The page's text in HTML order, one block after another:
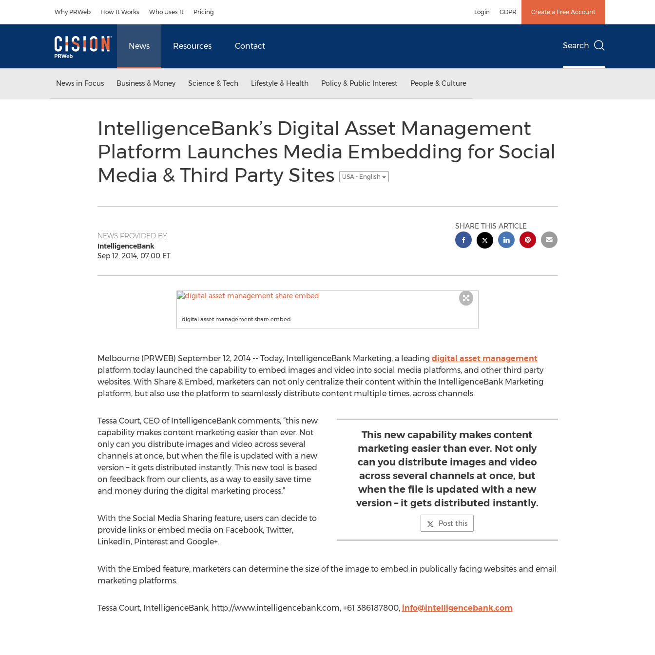
Why PRWeb How It Works Who Uses It Pricing Login GDPR Create a Free Account
News Resources Contact Search
News in Focus Business & Money Science & Tech Lifestyle & Health Policy & Public Interest People & Culture
IntelligenceBank’s Digital Asset Management
Platform Launches Media Embedding for Social
Media & Third Party Sites
USA - English
NEWS PROVIDED BY
IntelligenceBank
Sep 12, 2014, 07:00 ET
SHARE THIS ARTICLE
digital asset management share embed
Melbourne (PRWEB) September 12, 2014 -- Today, IntelligenceBank Marketing, a leading digital asset management
platform today launched the capability to embed images and video into social media platforms, and other third party
websites. With Share & Embed, marketers can not only centralize their content within the IntelligenceBank Marketing
platform, but also use the platform to seamlessly distribute content multiple times, across channels.
This new capability makes content
marketing easier than ever. Not only
can you distribute images and video
across several channels at once, but
when the file is updated with a new
version – it gets distributed instantly.
Post this
Tessa Court, CEO of IntelligenceBank comments, “this new
capability makes content marketing easier than ever. Not
only can you distribute images and video across several
channels at once, but when the file is updated with a new
version – it gets distributed instantly. This new tool is based
on feedback from our clients, as a way to easily save time
and money during the digital marketing process.”
With the Social Media Sharing feature, users can decide to
provide links or embed media on Facebook, Twitter,
LinkedIn, Pinterest and Google+.
With the Embed feature, marketers can determine the size of the image to embed in publically facing websites and email
marketing platforms.
Tessa Court, IntelligenceBank, http://www.intelligencebank.com, +61 386187800, info@intelligencebank.com